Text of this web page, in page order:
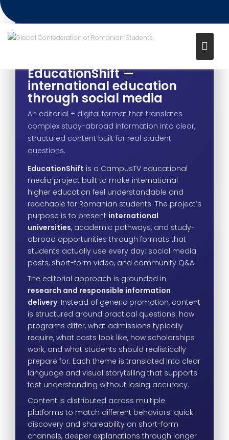
Project – EducationShift
Media channel: CampusTV
EducationShift —
international education
through social media
An editorial + digital format that translates
complex study-abroad information into clear,
structured content built for real student
questions.
EducationShift is a CampusTV educational
media project built to make international
higher education feel understandable and
reachable for Romanian students. The project’s
purpose is to present international
universities, academic pathways, and study-
abroad opportunities through formats that
students actually use every day: social media
posts, short-form video, and community Q&A.
The editorial approach is grounded in
research and responsible information
delivery. Instead of generic promotion, content
is structured around practical questions: how
programs differ, what admissions typically
require, what costs look like, how scholarships
work, and what students should realistically
prepare for. Each theme is translated into clear
language and visual storytelling that supports
fast understanding without losing accuracy.
Content is distributed across multiple
platforms to match different behaviors: quick
discovery and shareability on short-form
channels, deeper explanations through longer